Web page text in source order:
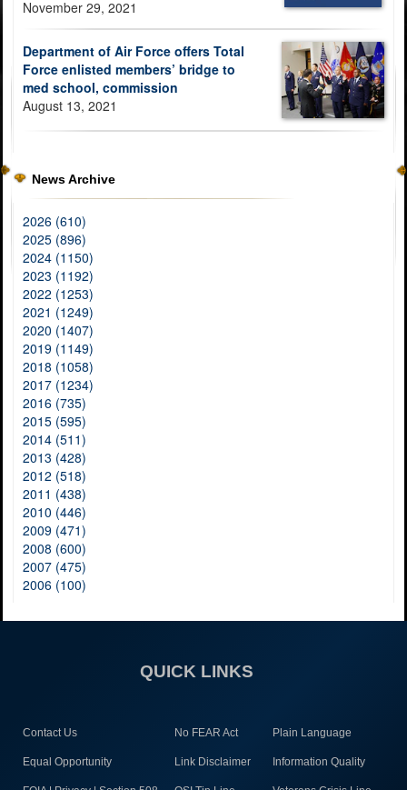
November 29, 2021
Department of Air Force offers Total
Force enlisted members’ bridge to
med school, commission
August 13, 2021
News Archive
2026 (610)
2025 (896)
2024 (1150)
2023 (1192)
2022 (1253)
2021 (1249)
2020 (1407)
2019 (1149)
2018 (1058)
2017 (1234)
2016 (735)
2015 (595)
2014 (511)
2013 (428)
2012 (518)
2011 (438)
2010 (446)
2009 (471)
2008 (600)
2007 (475)
2006 (100)
QUICK LINKS
Contact Us No FEAR Act Plain Language
Equal Opportunity Link Disclaimer Information Quality